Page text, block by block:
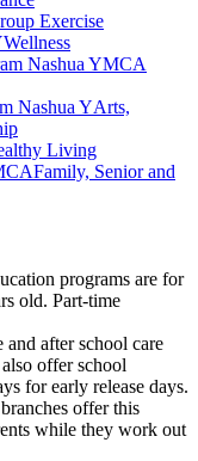
Exercise
Wellness
Arts,
Living
Family, Senior and
programs are for
old. Part-time
and after school care
offer school
for early release days.
offer this
while they work out